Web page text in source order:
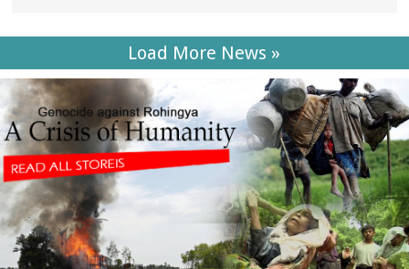
Load More News »